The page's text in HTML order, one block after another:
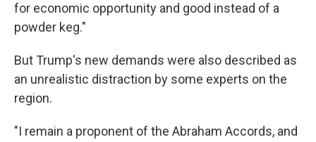
for economic opportunity and good instead of a
powder keg."
But Trump's new demands were also described as
an unrealistic distraction by some experts on the
region.
"I remain a proponent of the Abraham Accords, and